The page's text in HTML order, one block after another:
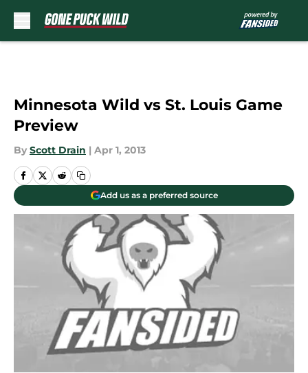
Minnesota Wild vs St. Louis Game
Preview
By Scott Drain | Apr 1, 2013
Add us as a preferred source